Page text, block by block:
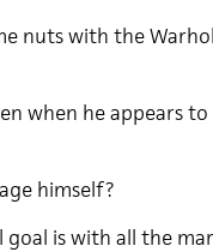
nuts with the
when he appears
himself?
goal is with all the